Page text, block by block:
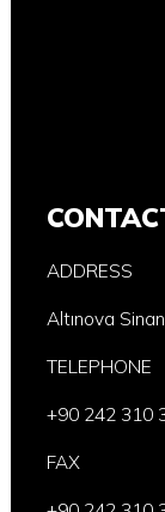
ADDRESS
Altınova
TELEPHONE
+90 242 310
FAX